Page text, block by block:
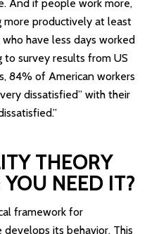
And if people work more,
productively at least
have less days worked
to survey results from US
84% of American workers
dissatisfied” with their
THEORY
NEED IT?
framework for
its behavior. This